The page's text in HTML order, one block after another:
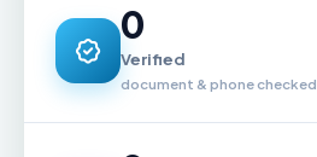
0
Verified
document & phone checked